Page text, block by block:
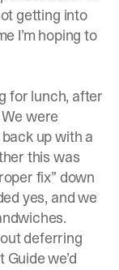
getting into
I’m hoping to
for lunch, after
were
up with a
this was
fix” down
yes, and we
deferring
Guidewe’d